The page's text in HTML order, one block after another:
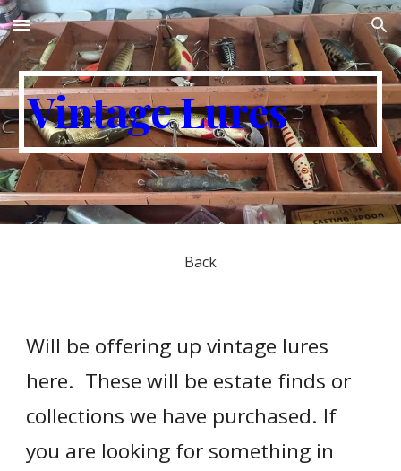
Skip to main content Skip to navigation
Vintage Lures
Back
Will be offering up vintage lures
here. These will be estate finds or
collections we have purchased. If
you are looking for something in